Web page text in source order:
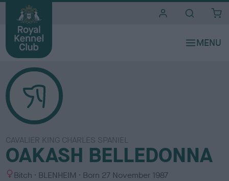
CAVALIER KING CHARLES SPANIEL
OAKASH BELLEDONNA
S Bitch
C
BLENHEIM Born 27 November 1987